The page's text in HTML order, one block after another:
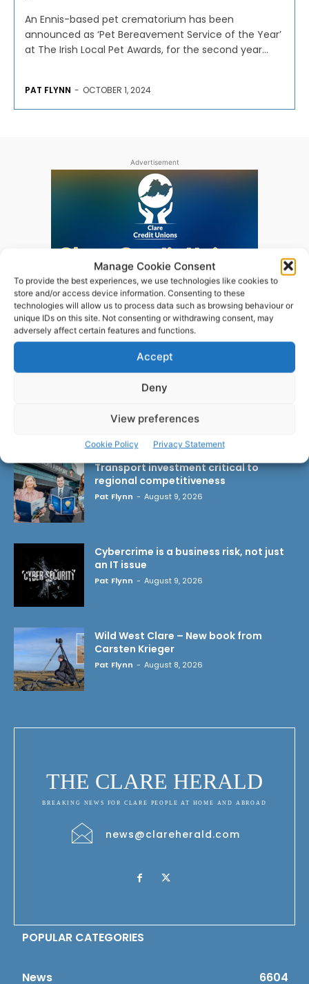
Manage Cookie Consent
To provide the best experiences, we use technologies like cookies to
store and/or access device information. Consenting to these
technologies will allow us to process data such as browsing behaviour or
unique IDs on this site. Not consenting or withdrawing consent, may
adversely affect certain features and functions.
Accept
Deny
View preferences
Cookie Policy Privacy Statement
An Ennis-based pet crematorium has been
announced as ‘Pet Bereavement Service of the Year’
at The Irish Local Pet Awards, for the second year...
PAT FLYNN - OCTOBER 1, 2024
Advertisement
Transport investment critical to
regional competitiveness
Pat Flynn - August 9, 2026
Cybercrime is a business risk, not just
an IT issue
Pat Flynn - August 9, 2026
Wild West Clare – New book from
Carsten Krieger
Pat Flynn - August 8, 2026
THE CLARE HERALD
BREAKING NEWS FOR CLARE PEOPLE AT HOME AND ABROAD
news@clareherald.com
POPULAR CATEGORIES
News 6604